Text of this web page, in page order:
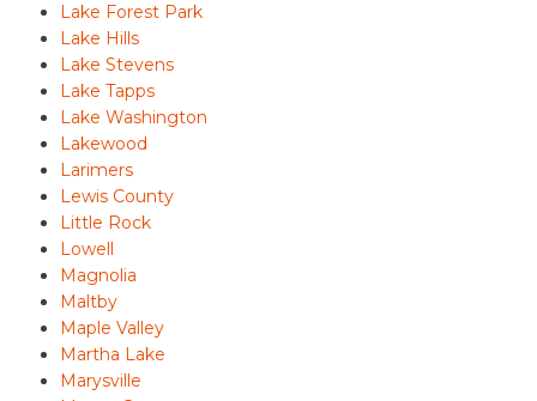
Lake Forest Park
Lake Hills
Lake Stevens
Lake Tapps
Lake Washington
Lakewood
Larimers
Lewis County
Little Rock
Lowell
Magnolia
Maltby
Maple Valley
Martha Lake
Marysville